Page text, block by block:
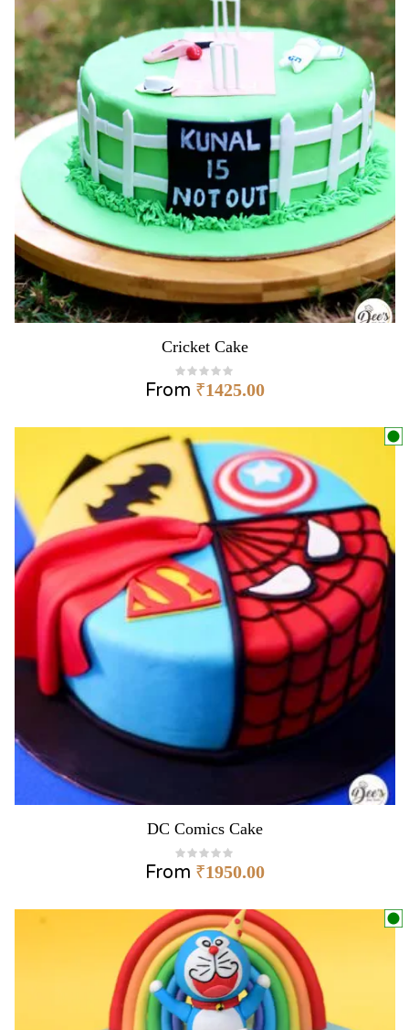
Cricket Cake
From ₹1425.00
DC Comics Cake
From ₹1950.00